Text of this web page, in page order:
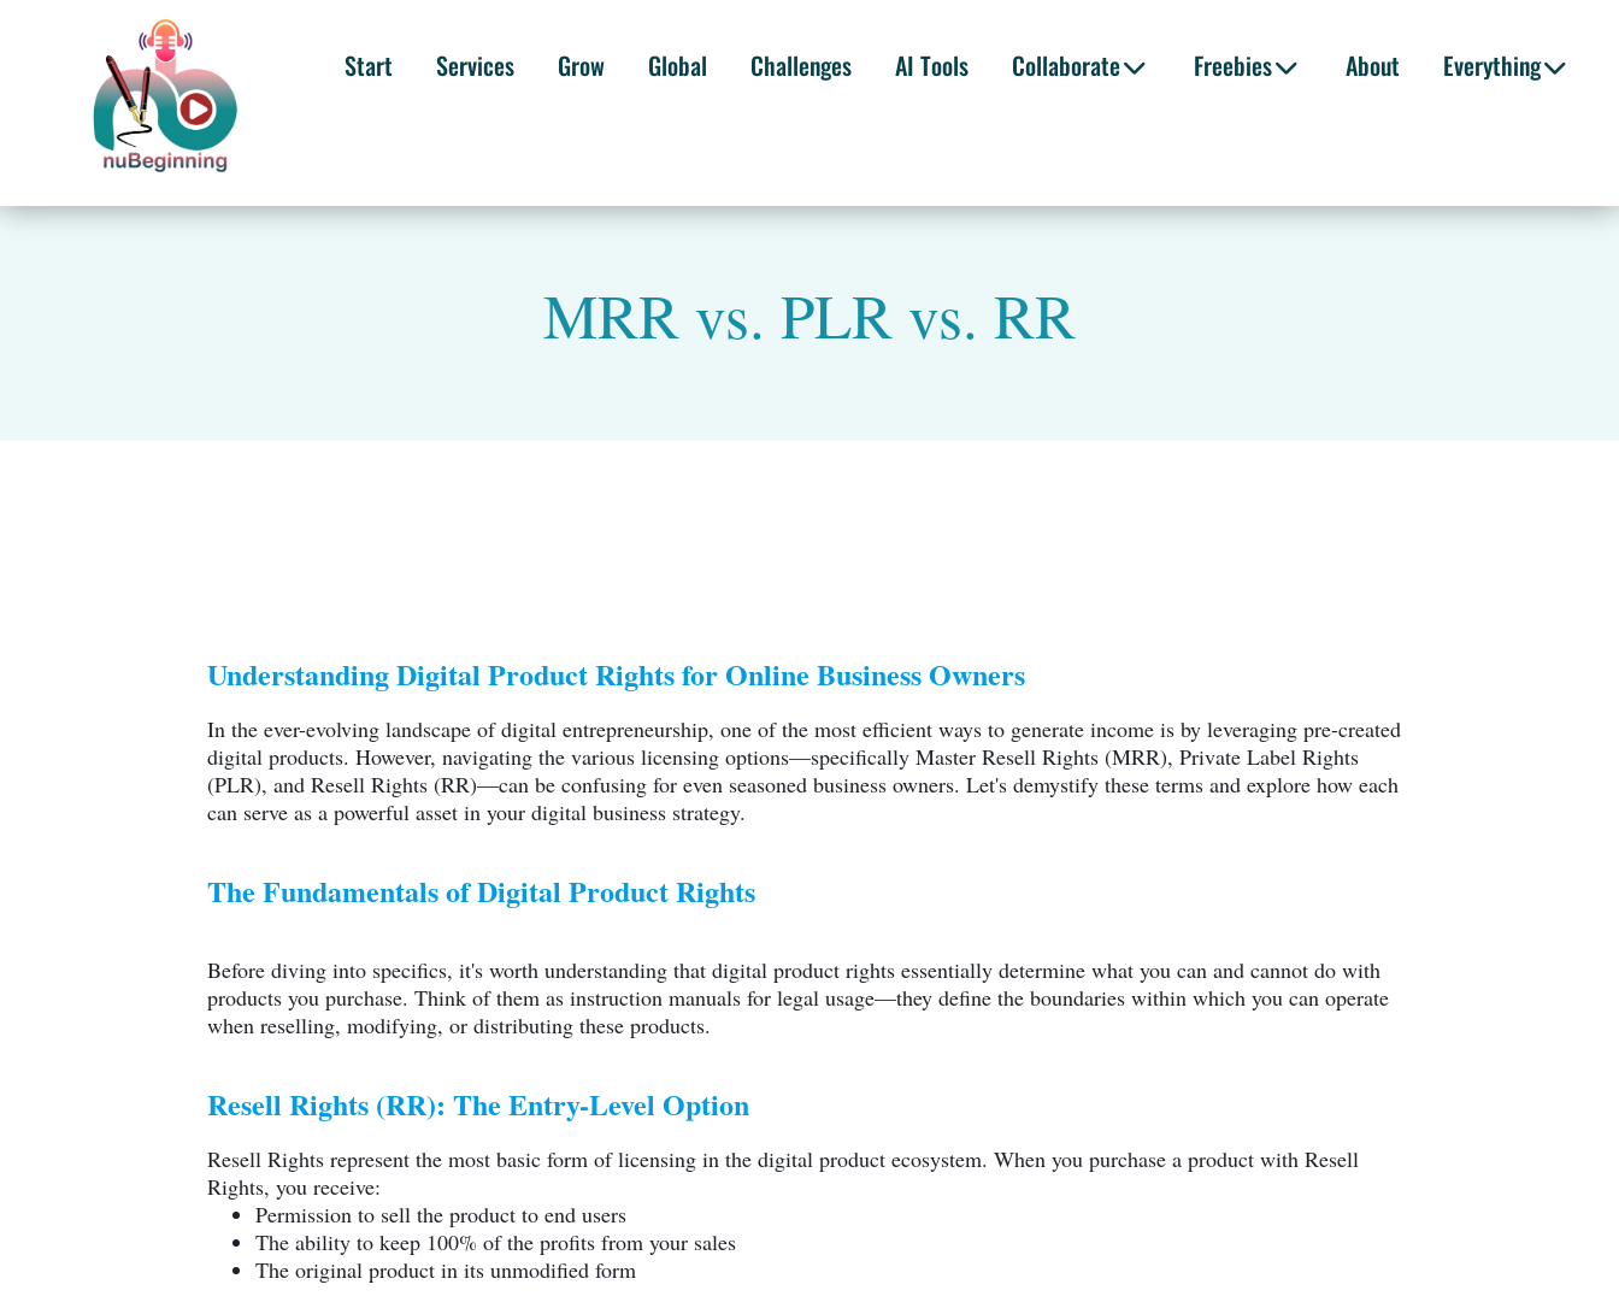
Start Services Grow Global Challenges AI Tools Collaborate Freebies About Everything
MRR vs. PLR vs. RR
Understanding Digital Product Rights for Online Business Owners
In the ever-evolving landscape of digital entrepreneurship, one of the most efficient ways to generate income is by leveraging pre-created
digital products. However, navigating the various licensing options—specifically Master Resell Rights (MRR), Private Label Rights
(PLR), and Resell Rights (RR)—can be confusing for even seasoned business owners. Let's demystify these terms and explore how each
can serve as a powerful asset in your digital business strategy.
The Fundamentals of Digital Product Rights
Before diving into specifics, it's worth understanding that digital product rights essentially determine what you can and cannot do with
products you purchase. Think of them as instruction manuals for legal usage—they define the boundaries within which you can operate
when reselling, modifying, or distributing these products.
Resell Rights (RR): The Entry-Level Option
Resell Rights represent the most basic form of licensing in the digital product ecosystem. When you purchase a product with Resell
Rights, you receive:
Permission to sell the product to end users
The ability to keep 100% of the profits from your sales
The original product in its unmodified form